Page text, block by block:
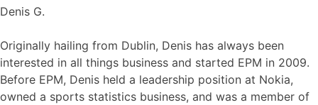
Denis G.
Originally hailing from Dublin, Denis has always been
interested in all things business and started EPM in 2009.
Before EPM, Denis held a leadership position at Nokia,
owned a sports statistics business, and was a member of